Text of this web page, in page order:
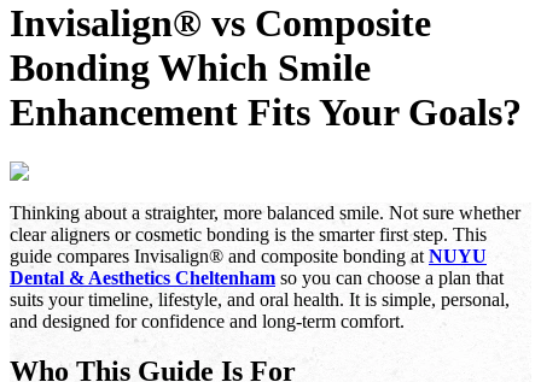
Invisalign® vs Composite
Bonding Which Smile
Enhancement Fits Your Goals?
Thinking about a straighter, more balanced smile. Not sure whether
clear aligners or cosmetic bonding is the smarter first step. This
guide compares Invisalign® and composite bonding at NUYU
Dental & Aesthetics Cheltenham so you can choose a plan that
suits your timeline, lifestyle, and oral health. It is simple, personal,
and designed for confidence and long-term comfort.
Who This Guide Is For